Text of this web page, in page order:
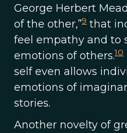
George Herbert
of the other,”9 that
feel empathy and to
emotions of others.10
self even allows
emotions of
stories.
Another novelty of